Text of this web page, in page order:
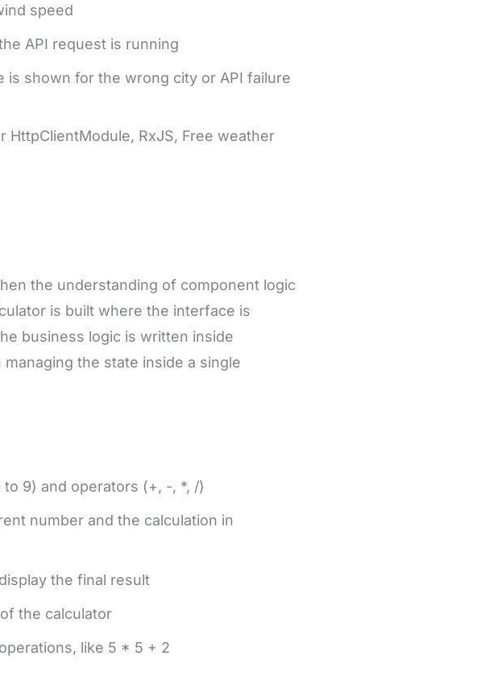
speed
API request is running
is shown for the wrong city or API failure
HttpClientModule, RxJS, Free weather
the understanding of component logic
is built where the interface is
business logic is written inside
the state inside a single
9) and operators (+, -, *, /)
number and the calculation in
the final result
the calculator
like 5 * 5 + 2